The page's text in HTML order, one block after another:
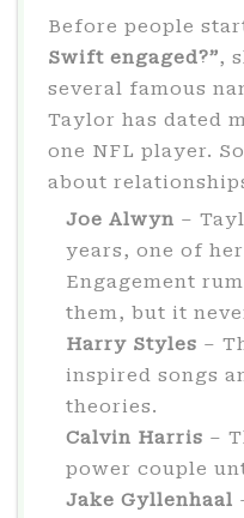
Before people
Swift engaged?”,
several famous
Taylor has dated
one NFL player.
about
Joe Alwyn –
years, one of
Engagement
them, but it
Harry Styles –
inspired songs
theories.
Calvin Harris –
power couple
Jake Gyllenhaal